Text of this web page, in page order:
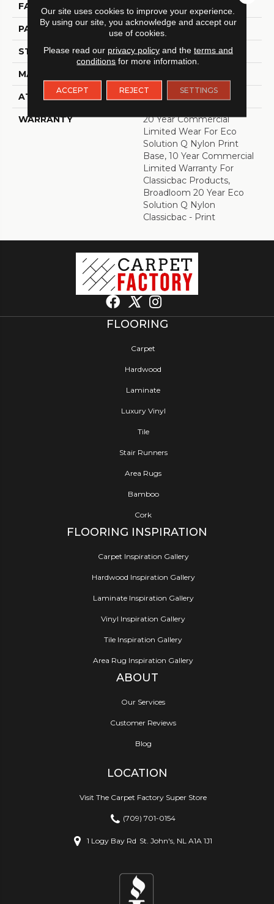
FACE WEIGHT
PATTERN REPEAT 0.75 Ft W X 1.5 Ft L
STYLE Cut Pile Print
MATERIAL
ATTACHED PAD Synthetic, ClassicBac®
WARRANTY
20 Year Commercial
Limited Wear For Eco
Solution Q Nylon Print
Base, 10 Year Commercial
Limited Warranty For
Classicbac Products,
Broadloom 20 Year Eco
Solution Q Nylon
Classicbac - Print
FLOORING
Carpet
Hardwood
Laminate
Luxury Vinyl
Tile
Stair Runners
Area Rugs
Bamboo
Cork
FLOORING INSPIRATION
Carpet Inspiration Gallery
Hardwood Inspiration Gallery
Laminate Inspiration Gallery
Vinyl Inspiration Gallery
Tile Inspiration Gallery
Area Rug Inspiration Gallery
ABOUT
Our Services
Customer Reviews
Blog
LOCATION
Visit The Carpet Factory Super Store
(709) 701-0154
1 Logy Bay Rd St. John's, NL A1A 1J1
Our site uses cookies to improve your experience.
By using our site, you acknowledge and accept our
use of cookies.
Please read our privacy policyand the terms and
conditions for more information.
ACCEPT REJECT SETTINGS